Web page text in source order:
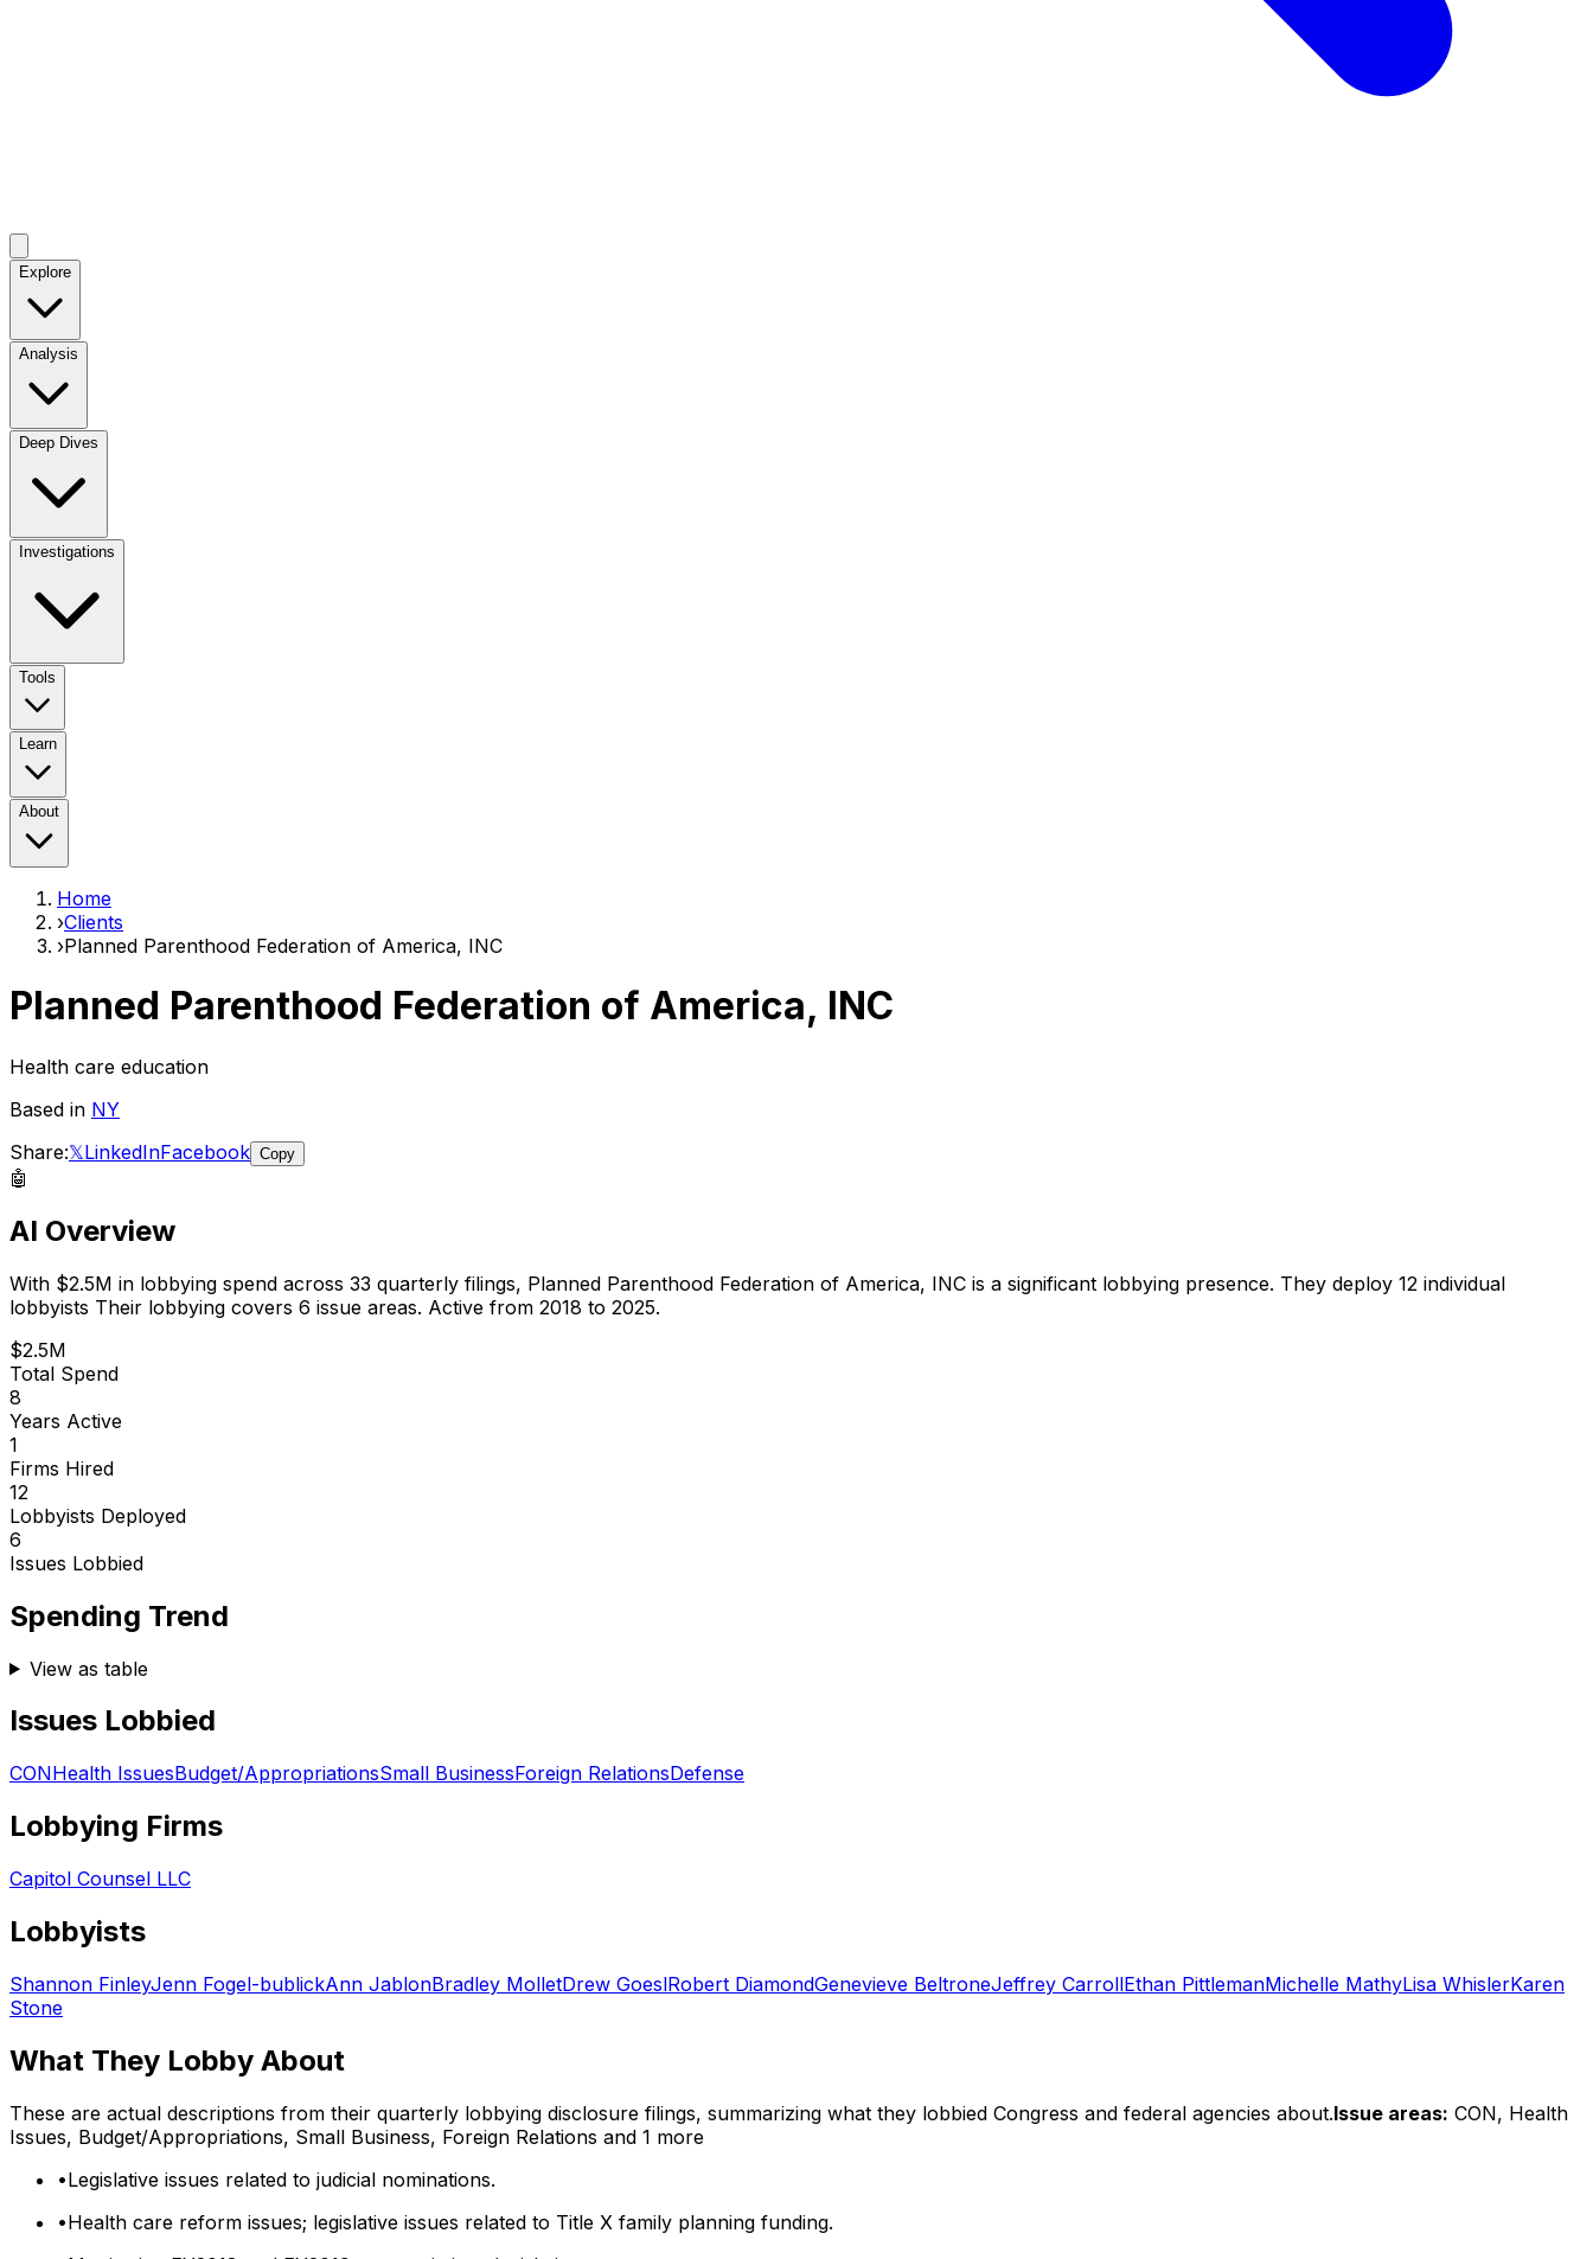
Explore
Analysis
Deep Dives
Investigations
Tools
Learn
About
Home
›Clients
›Planned Parenthood Federation of America, INC
Planned Parenthood Federation of America, INC
Health care education
Based in NY
Share:𝕏LinkedInFacebook Copy
🤖
AI Overview
With $2.5M in lobbying spend across 33 quarterly filings, Planned Parenthood Federation of America, INC is a significant lobbying presence. They deploy 12 individual
lobbyists Their lobbying covers 6 issue areas. Active from 2018 to 2025.
$2.5M
Total Spend
8
Years Active
1
Firms Hired
12
Lobbyists Deployed
6
Issues Lobbied
Spending Trend
View as table
Issues Lobbied
CONHealth IssuesBudget/AppropriationsSmall BusinessForeign RelationsDefense
Lobbying Firms
Capitol Counsel LLC
Lobbyists
Shannon FinleyJenn Fogel-bublickAnn JablonBradley MolletDrew GoeslRobert DiamondGenevieve BeltroneJeffrey CarrollEthan PittlemanMichelle MathyLisa WhislerKaren
Stone
What They Lobby About
These are actual descriptions from their quarterly lobbying disclosure filings, summarizing what they lobbied Congress and federal agencies about.Issue areas: CON, Health
Issues, Budget/Appropriations, Small Business, Foreign Relations and 1 more
•Legislative issues related to judicial nominations.
•Health care reform issues; legislative issues related to Title X family planning funding.